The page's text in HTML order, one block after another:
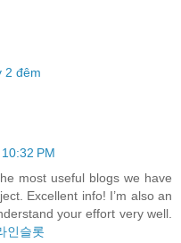
2 đêm
PM
most useful blogs we have
Excellent info! I’m also an
your effort very well.
인슬롯